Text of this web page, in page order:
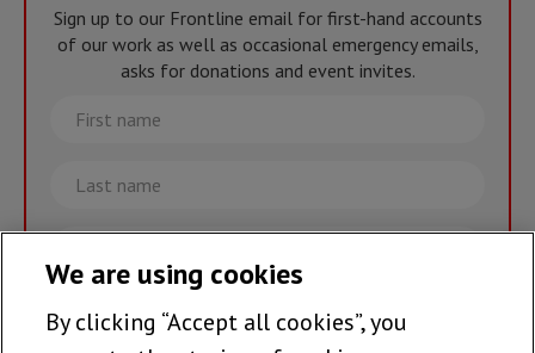
Sign up to our Frontline email for first-hand accounts
of our work as well as occasional emergency emails,
asks for donations and event invites.
First
name
Last
name
Email
Join the team >
We are using cookies
By clicking “Accept all cookies”, you